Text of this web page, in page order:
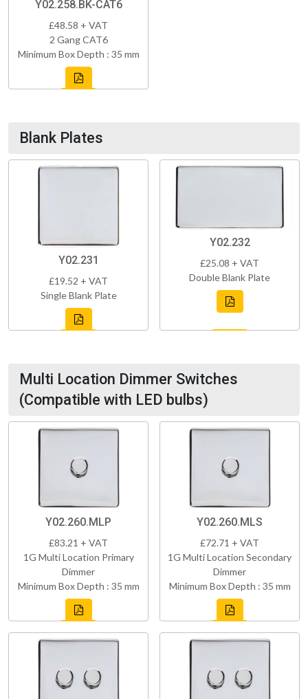
Y02.258.BK-CAT6
£48.58 + VAT
2 Gang CAT6
Minimum Box Depth : 35 mm
Blank Plates
Y02.231
£19.52 + VAT
Single Blank Plate
Y02.232
£25.08 + VAT
Double Blank Plate
Multi Location Dimmer Switches
(Compatible with LED bulbs)
Y02.260.MLP
£83.21 + VAT
1G Multi Location Primary
Dimmer
Minimum Box Depth : 35 mm
Y02.260.MLS
£72.71 + VAT
1G Multi Location Secondary
Dimmer
Minimum Box Depth : 35 mm